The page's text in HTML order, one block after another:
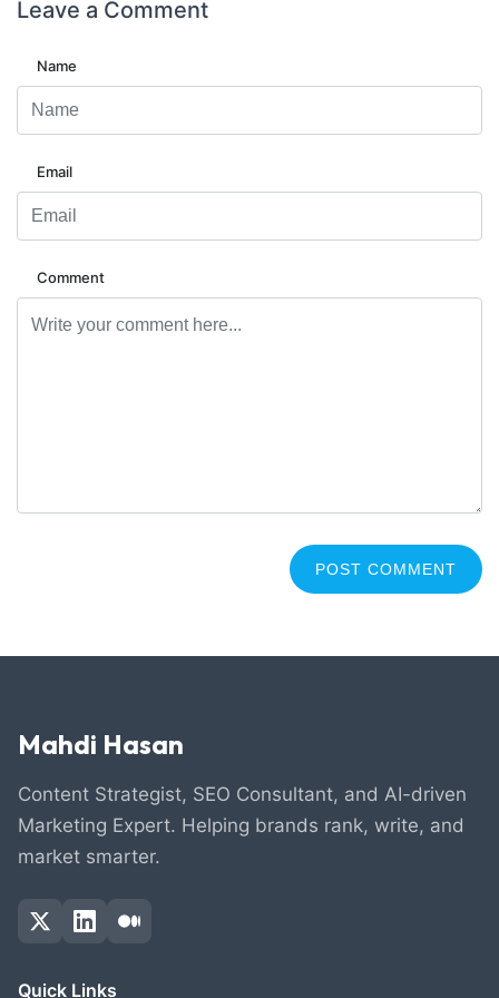
Leave a Comment
Name
Email
Comment
Mahdi Hasan
Content Strategist, SEO Consultant, and AI-driven
Marketing Expert. Helping brands rank, write, and
market smarter.
Quick Links